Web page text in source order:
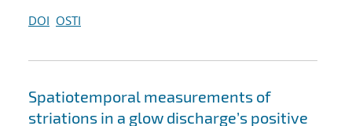
DOI OSTI
Spatiotemporal measurements of
striations in a glow discharge’s positive